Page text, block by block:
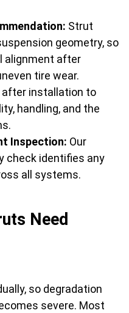
Strut
geometry, so
alignment after
tire wear.
installation to
handling, and the
Inspection: Our
check identifies any
all systems.
Need
so degradation
severe. Most